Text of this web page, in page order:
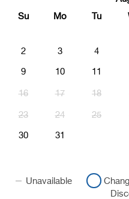
Su
Mo Tu
2 3 4
9 10 11
16 17 18
23 24 25
30 31
Unavailable